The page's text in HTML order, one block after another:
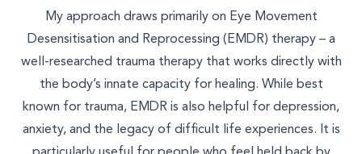
My approach draws primarily on Eye Movement
Desensitisation and Reprocessing (EMDR) therapy – a
well-researched trauma therapy that works directly with
the body’s innate capacity for healing. While best
known for trauma, EMDR is also helpful for depression,
anxiety, and the legacy of difficult life experiences. It is
Select a service to book
TALK THERAPY